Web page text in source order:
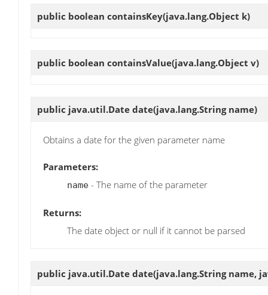
public boolean containsKey(java.lang.Object k)
public boolean containsValue(java.lang.Object v)
public java.util.Date date(java.lang.String name)
Obtains a date for the given parameter name
Parameters:
name - The name of the parameter
Returns:
The date object or null if it cannot be parsed
public java.util.Date date(java.lang.String name,